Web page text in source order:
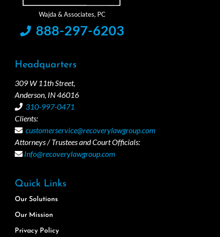
888-297-6203
Headquarters
309 W 11th Street,
Anderson, IN 46016
310-997-0471
Clients:
customerservice@recoverylawgroup.com
Attorneys / Trustees and Court Officials:
Info@recoverylawgroup.com
Quick Links
Our Solutions
Our Mission
Privacy Policy